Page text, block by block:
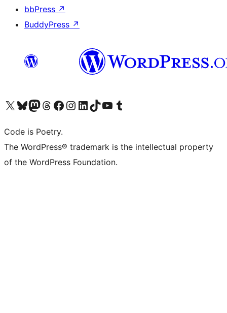
bbPress ↗
BuddyPress ↗
Visit our X (formerly Twitter) account
Visit our Bluesky account
Visit our Mastodon account
Visit our Threads account
Visit our Facebook page
Visit our Instagram account
Visit our LinkedIn account
Visit our TikTok account
Visit our YouTube channel
Visit our Tumblr account
Code is Poetry.
The WordPress® trademark is the intellectual property
of the WordPress Foundation.